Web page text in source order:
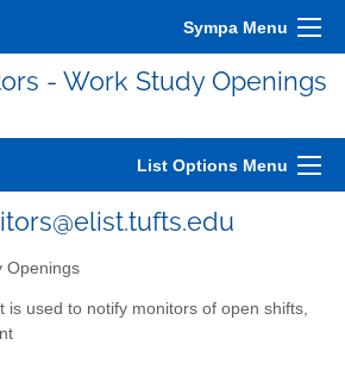
Sympa Menu
- Work Study Openings
List Options Menu
Openings
is used to notify monitors of open shifts,